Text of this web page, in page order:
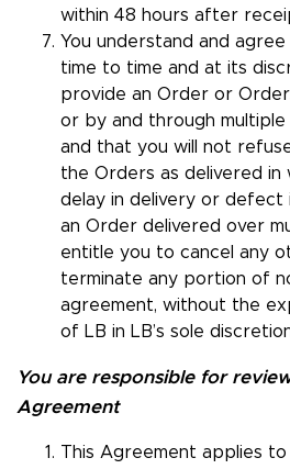
within 48 hours after
You understand and
time to time and at its
provide an Order or
or by and through
and that you will not
the Orders as delivered in
delay in delivery or defect
an Order delivered over
entitle you to cancel any
terminate any portion of
agreement, without the
of LB in LB’s sole
You are responsible for
Agreement
This Agreement applies